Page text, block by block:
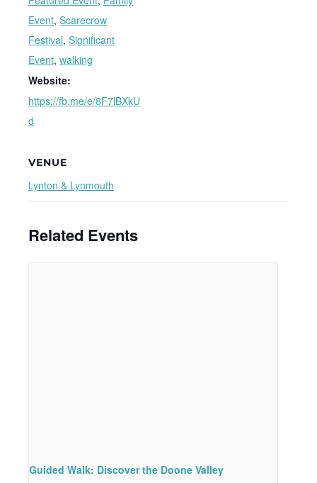
Event, Scarecrow
Festival, Significant
Event, walking
Website:
https://fb.me/e/8F7lBXkU
d
VENUE
Lynton & Lynmouth
Related Events
Guided Walk: Discover the Doone Valley